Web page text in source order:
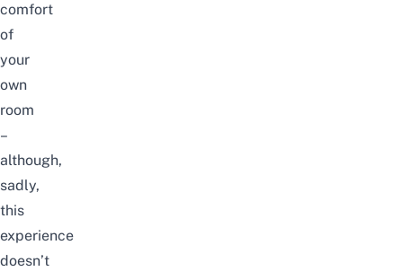
comfort
of
your
own
room
–
although,
sadly,
this
experience
doesn’t